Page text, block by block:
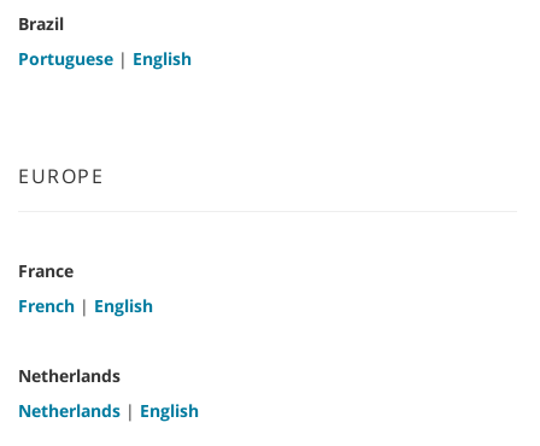
Brazil
Portuguese | English
EUROPE
France
French | English
Netherlands
Netherlands | English